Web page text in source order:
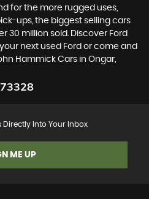
for the more rugged uses,
ups, the biggest selling cars
30 million sold. Discover Ford
next used Ford or come and
Hammick Cars in Ongar,
Directly Into Your Inbox
ME UP